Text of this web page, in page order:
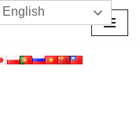
English